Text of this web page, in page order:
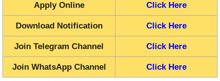
Apply Online Click Here
Download Notification Click Here
Join Telegram Channel Click Here
Join WhatsApp Channel Click Here